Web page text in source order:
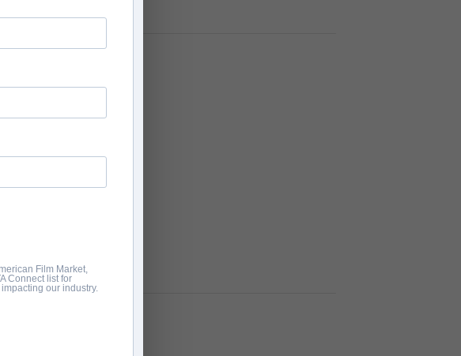
Luke Klein
Film Market,
Connect list for
our industry.